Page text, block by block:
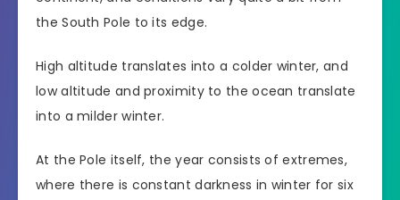
the South Pole to its edge.
High altitude translates into a colder winter, and
low altitude and proximity to the ocean translate
into a milder winter.
At the Pole itself, the year consists of extremes,
where there is constant darkness in winter for six